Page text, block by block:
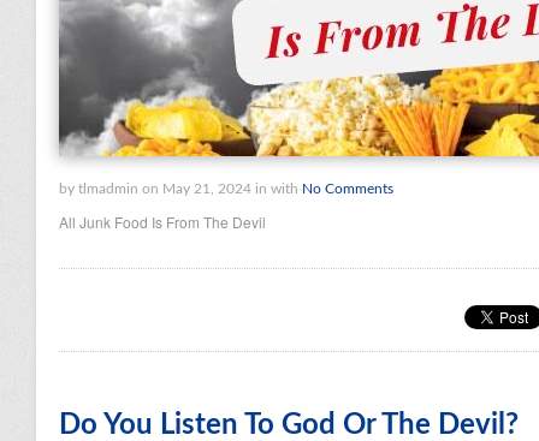
by tlmadmin on May 21, 2024 in with No Comments
All Junk Food Is From The Devil
Do You Listen To God Or The Devil?